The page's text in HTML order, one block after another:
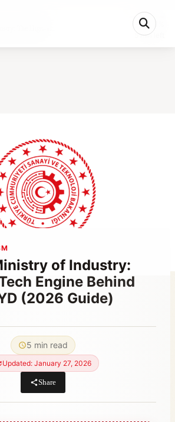
The High-T...
5 min left
of Industry:
Engine Behind
(2026 Guide)
5 min read
Updated: January 27, 2026
Share